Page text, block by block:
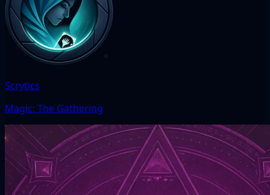
Scrytics
Magic: The Gathering